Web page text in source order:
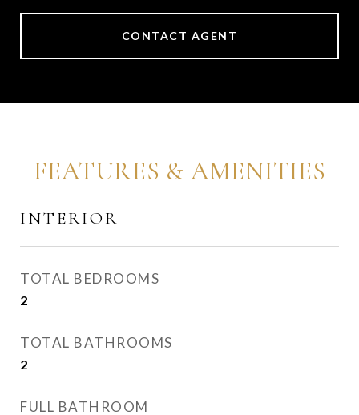
CONTACT AGENT
FEATURES & AMENITIES
INTERIOR
TOTAL BEDROOMS
2
TOTAL BATHROOMS
2
FULL BATHROOM